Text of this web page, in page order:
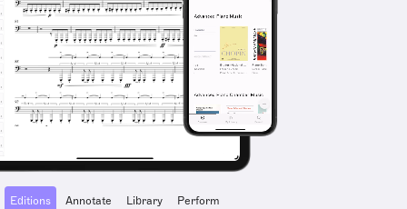
Editions Annotate Library Perform